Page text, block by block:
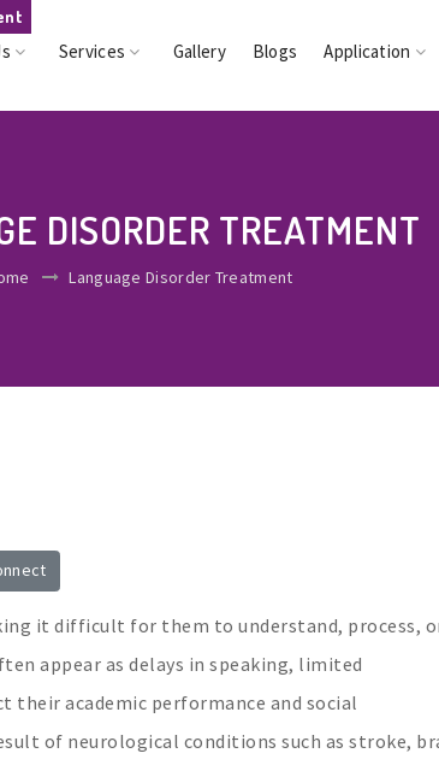
Services Gallery Blogs Application
DISORDER TREATMENT
Language Disorder Treatment
it difficult for them to understand, process,
appear as delays in speaking, limited
their academic performance and social
of neurological conditions such as stroke,